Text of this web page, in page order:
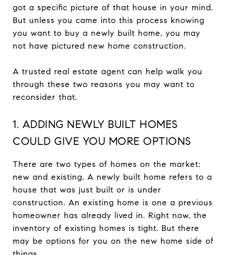
got a specific picture of that house in your mind.
But unless you came into this process knowing
you want to buy a newly built home, you may
not have pictured new home construction.
A trusted real estate agent can help walk you
through these two reasons you may want to
reconsider that.
1. ADDING NEWLY BUILT HOMES
COULD GIVE YOU MORE OPTIONS
There are two types of homes on the market:
new and existing. A newly built home refers to a
house that was just built or is under
construction. An existing home is one a previous
homeowner has already lived in. Right now, the
inventory of existing homes is tight. But there
may be options for you on the new home side of